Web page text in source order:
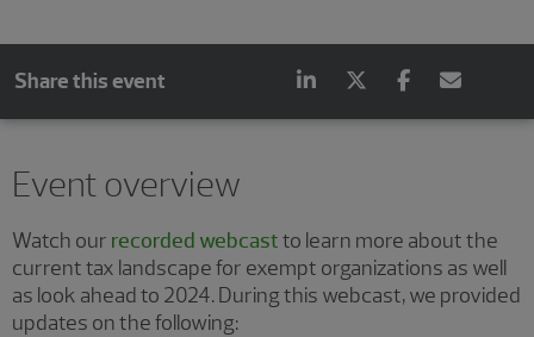
Share this event
Event overview
Watch our recorded webcastto learn more about the
current tax landscape for exempt organizations as well
as look ahead to 2024. During this webcast, we provided
updates on the following: